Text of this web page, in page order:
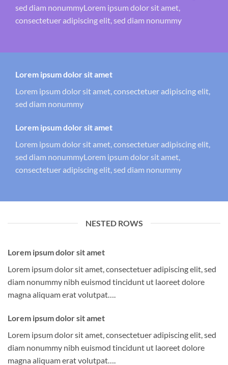
sed diam nonummyLorem ipsum dolor sit amet,
consectetuer adipiscing elit, sed diam nonummy
Lorem ipsum dolor sit amet
Lorem ipsum dolor sit amet, consectetuer adipiscing elit,
sed diam nonummy
Lorem ipsum dolor sit amet
Lorem ipsum dolor sit amet, consectetuer adipiscing elit,
sed diam nonummyLorem ipsum dolor sit amet,
consectetuer adipiscing elit, sed diam nonummy
NESTED ROWS
Lorem ipsum dolor sit amet
Lorem ipsum dolor sit amet, consectetuer adipiscing elit, sed
diam nonummy nibh euismod tincidunt ut laoreet dolore
magna aliquam erat volutpat….
Lorem ipsum dolor sit amet
Lorem ipsum dolor sit amet, consectetuer adipiscing elit, sed
diam nonummy nibh euismod tincidunt ut laoreet dolore
magna aliquam erat volutpat….